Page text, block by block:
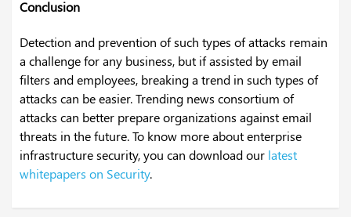
Conclusion
Detection and prevention of such types of attacks remain
a challenge for any business, but if assisted by email
filters and employees, breaking a trend in such types of
attacks can be easier. Trending news consortium of
attacks can better prepare organizations against email
threats in the future. To know more about enterprise
infrastructure security, you can download our latest
whitepapers on Security.